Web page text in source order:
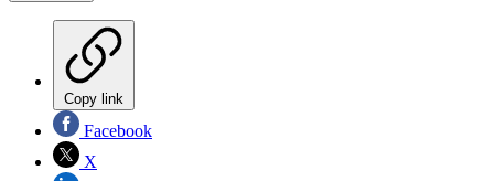
Copy link
Facebook
X